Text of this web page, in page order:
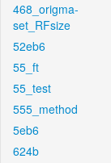
468_origma-
set_RFsize
52eb6
55_ft
55_test
555_method
5eb6
624b